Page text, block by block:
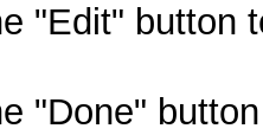
"Edit" button
"Done"